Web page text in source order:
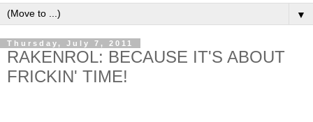
▼
Thursday, July 7, 2011
RAKENROL: BECAUSE IT'S ABOUT
FRICKIN' TIME!